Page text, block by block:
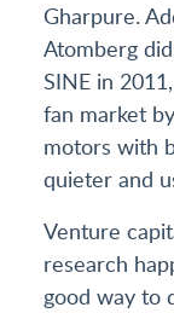
Gharpure.
Atomberg
SINE in
fan market
motors with
quieter and
Venture
research
good way to